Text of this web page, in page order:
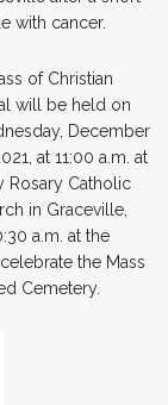
with cancer.
of Christian
will be held on
December
at 11:00 a.m. at
Rosary Catholic
in Graceville,
a.m. at the
the Mass
Cemetery.